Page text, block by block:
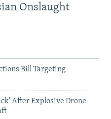
Onslaught
Bill Targeting
After Explosive Drone